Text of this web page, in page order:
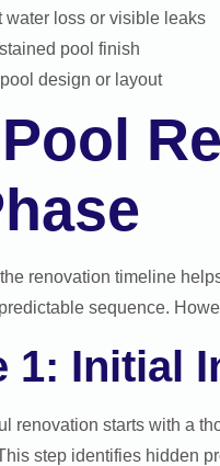
water loss or visible leaks
pool finish
design or layout
renovation timeline
sequence.
1: Initial
renovation starts with a
step identifies hidden